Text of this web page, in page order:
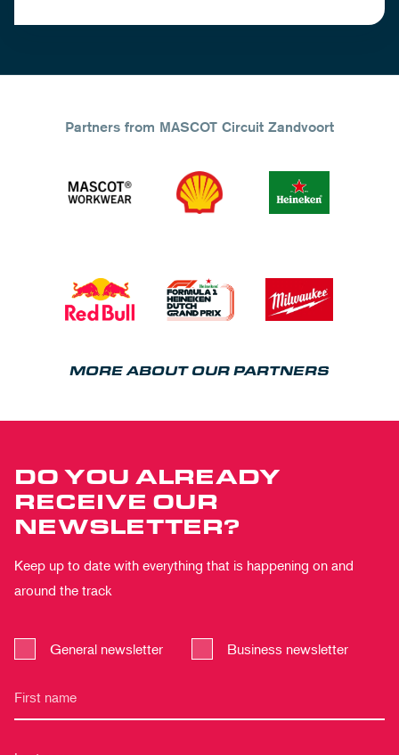
Partners from MASCOT Circuit Zandvoort
MORE ABOUT OUR PARTNERS
DO YOU ALREADY
RECEIVE OUR
NEWSLETTER?
Keep up to date with everything that is happening on and
around the track
General newsletter Business newsletter